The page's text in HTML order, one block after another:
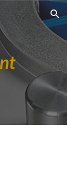
to navigation